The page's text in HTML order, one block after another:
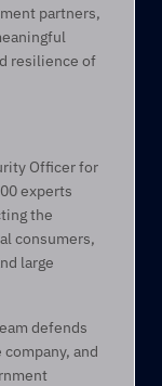
partners,
resilience of
Officer for
experts
the
consumers,
large
defends
and